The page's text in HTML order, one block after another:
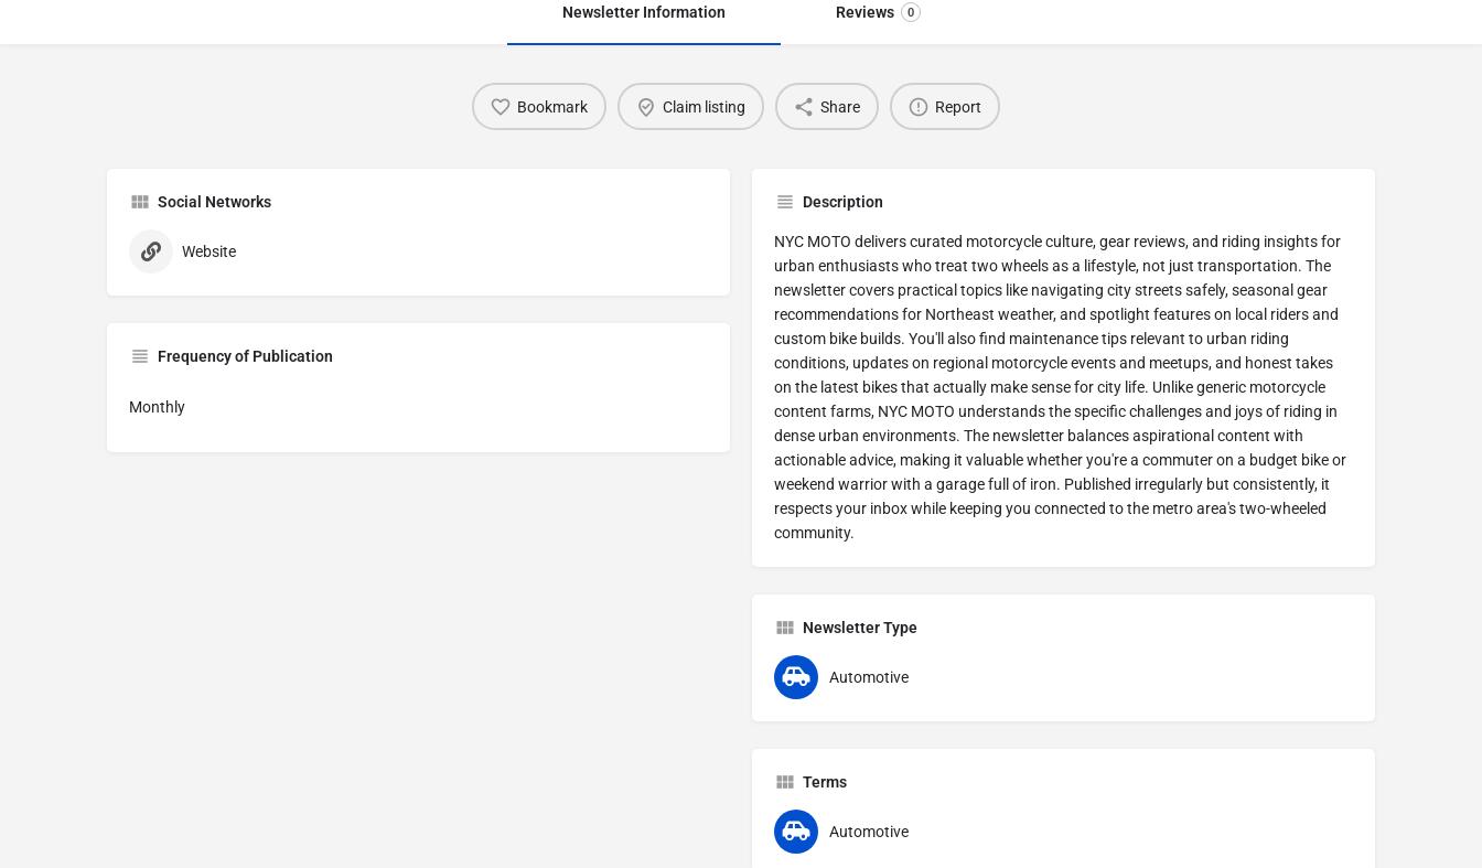
Newsletter Information Reviews 0
Bookmark Claim listing Share Report
Social Networks
Website
Frequency of Publication
Monthly
Description
NYC MOTO delivers curated motorcycle culture, gear reviews, and riding insights for
urban enthusiasts who treat two wheels as a lifestyle, not just transportation. The
newsletter covers practical topics like navigating city streets safely, seasonal gear
recommendations for Northeast weather, and spotlight features on local riders and
custom bike builds. You'll also find maintenance tips relevant to urban riding
conditions, updates on regional motorcycle events and meetups, and honest takes
on the latest bikes that actually make sense for city life. Unlike generic motorcycle
content farms, NYC MOTO understands the specific challenges and joys of riding in
dense urban environments. The newsletter balances aspirational content with
actionable advice, making it valuable whether you're a commuter on a budget bike or
weekend warrior with a garage full of iron. Published irregularly but consistently, it
respects your inbox while keeping you connected to the metro area's two-wheeled
community.
Newsletter Type
Automotive
Terms
Automotive